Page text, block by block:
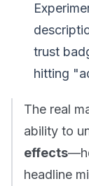
trust
hitting
The real
ability to
effects
headline